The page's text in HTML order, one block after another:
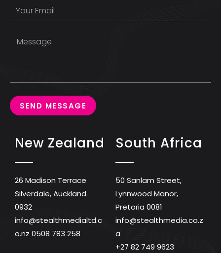
SEND MESSAGE
New Zealand
26 Madison Terrace
Silverdale, Auckland.
0932
info@stealthmedialtd.c
o.nz 0508 783 258
South Africa
50 Sanlam Street,
Lynnwood Manor,
Pretoria 0081
info@stealthmedia.co.z
a
+27 82 749 9623